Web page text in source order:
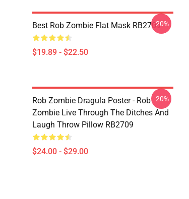
Best Rob Zombie Flat Mask RB2709
$19.89 - $22.50
-20%
Rob Zombie Dragula Poster - Rob
Zombie Live Through The Ditches And
Laugh Throw Pillow RB2709
$24.00 - $29.00
-20%